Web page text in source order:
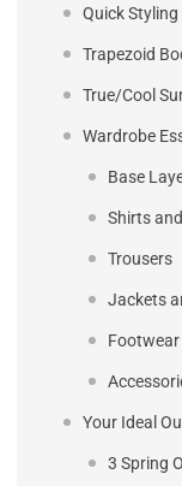
Quick Styling
Trapezoid
True/Cool
Wardrobe
Base
Shirts
Trousers
Jackets
Footwear
Your Ideal
3 Spring